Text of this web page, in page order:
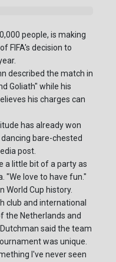
people, is making
FIFA's decision to
described the match in
Goliath" while his
his charges can
has already won
bare-chested
post.
a little bit of a party as
"We love to have fun."
World Cup history.
club and international
the Netherlands and
said the team
was unique.
I've never seen